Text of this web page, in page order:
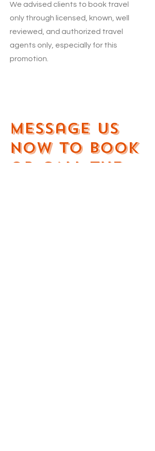
We advised clients to book travel
only through licensed, known, well
reviewed, and authorized travel
agents only, especially for this
promotion.
Message us
Now To Book
OR CALL the